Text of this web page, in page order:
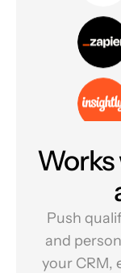
Works
Push
and
your CRM,